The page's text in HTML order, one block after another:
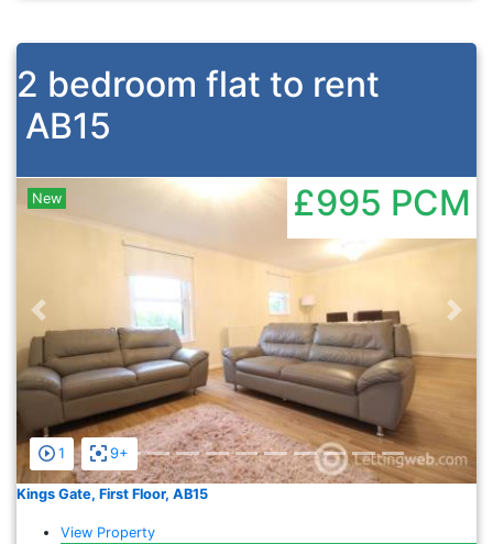
2 bedroom flat to rent
AB15
1 9+
Previous
New £995 PCM
Kings Gate, First Floor, AB15
View Property